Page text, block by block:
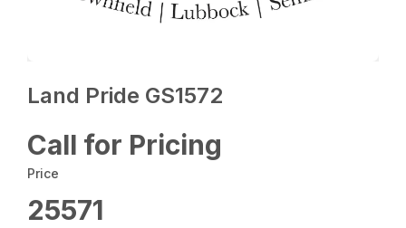
Land Pride GS1572
Call for Pricing
Price
25571